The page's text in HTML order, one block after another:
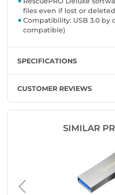
files even if lost or deleted
Compatibility: USB 3.0 by
compatible)
SPECIFICATIONS
CUSTOMER REVIEWS
SIMILAR